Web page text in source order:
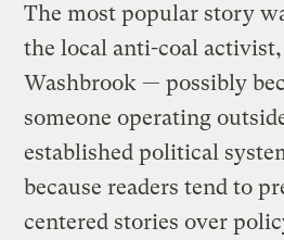
The most popular story
the local anti-coal
Washbrook — possibly
someone operating
established political
because readers tend to
centered stories over